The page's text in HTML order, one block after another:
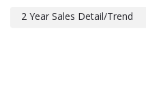
2 Year Sales Detail/Trend